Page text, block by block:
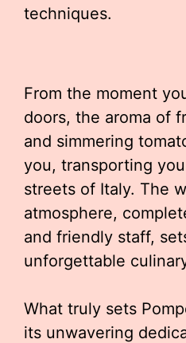
techniques.
From the moment
doors, the aroma of
and simmering
you, transporting
streets of Italy. The
atmosphere,
and friendly staff,
unforgettable
What truly sets
its unwavering